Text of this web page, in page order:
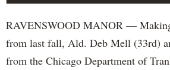
RAVENSWOOD MANOR —
from last fall, Ald. Deb Mell (33rd)
from the Chicago Department of